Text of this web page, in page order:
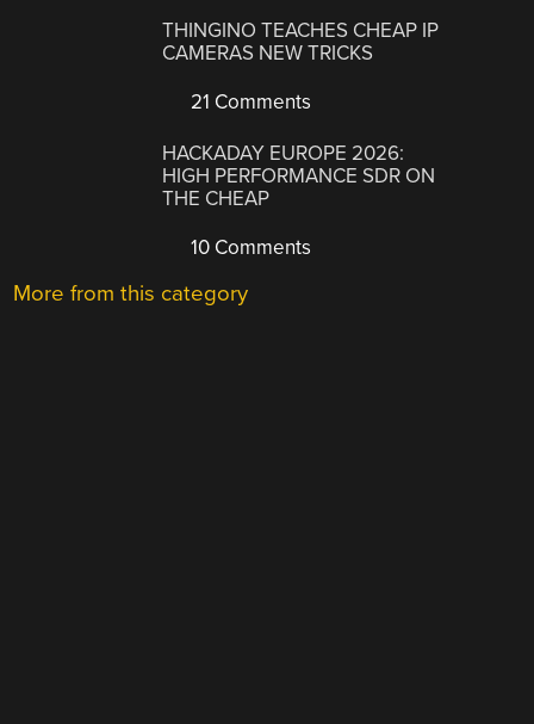
THINGINO TEACHES CHEAP IP
CAMERAS NEW TRICKS
21 Comments
HACKADAY EUROPE 2026:
HIGH PERFORMANCE SDR ON
THE CHEAP
10 Comments
More from this category